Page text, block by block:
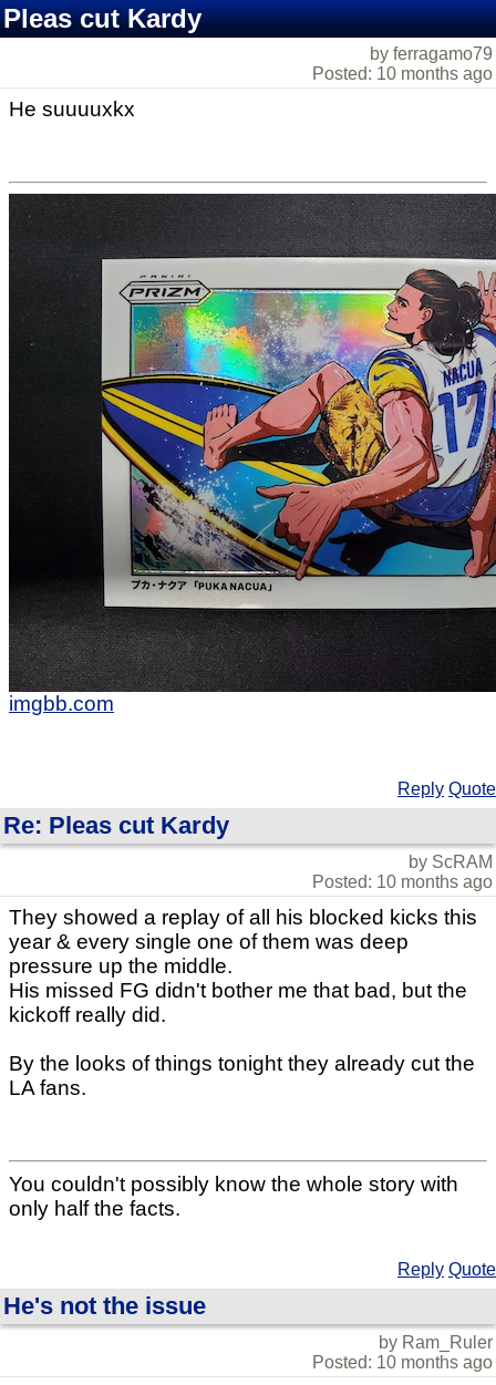
Pleas cut Kardy
by ferragamo79
Posted: 10 months ago
He suuuuxkx
imgbb.com
Reply Quote
Re: Pleas cut Kardy
by ScRAM
Posted: 10 months ago
They showed a replay of all his blocked kicks this
year & every single one of them was deep
pressure up the middle.
His missed FG didn't bother me that bad, but the
kickoff really did.
By the looks of things tonight they already cut the
LA fans.
You couldn't possibly know the whole story with
only half the facts.
Reply Quote
He's not the issue
by Ram_Ruler
Posted: 10 months ago